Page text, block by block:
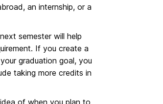
an internship, or a
semester will help
If you create a
graduation goal, you
taking more credits in